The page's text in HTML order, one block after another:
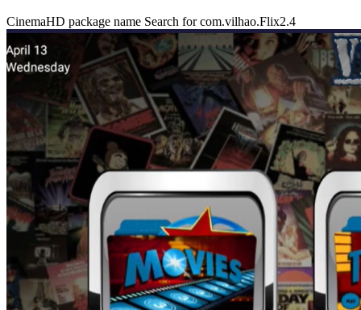
CinemaHD package name Search for com.vilhao.Flix2.4